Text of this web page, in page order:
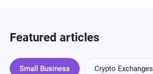
Featured articles
Small Business Crypto Exchanges